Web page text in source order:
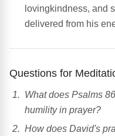
lovingkindness, and
delivered from his
Questions for
What does Psalms
humility in prayer?
How does David's